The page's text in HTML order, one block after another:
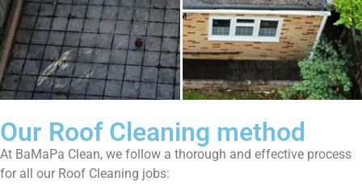
Our Roof Cleaning method
At BaMaPa Clean, we follow a thorough and effective process
for all our Roof Cleaning jobs: